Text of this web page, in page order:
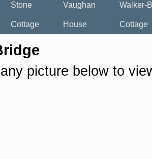
Stone
Cottage
Vaughan
House
Walker-
Cottage
picture below to